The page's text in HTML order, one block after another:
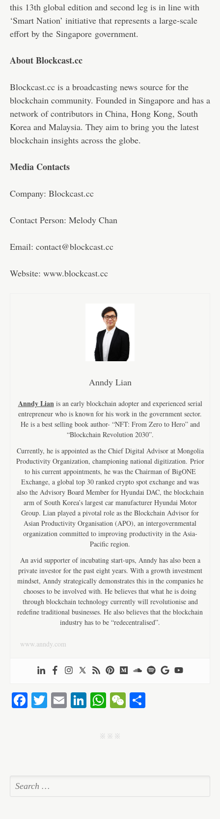
this 13th global edition and second leg is in line with
‘Smart Nation’ initiative that represents a large-scale
effort by the Singapore government.
About Blockcast.cc
Blockcast.cc is a broadcasting news source for the
blockchain community. Founded in Singapore and has a
network of contributors in China, Hong Kong, South
Korea and Malaysia. They aim to bring you the latest
blockchain insights across the globe.
Media Contacts
Company: Blockcast.cc
Contact Person: Melody Chan
Email: contact@blockcast.cc
Website: www.blockcast.cc
Anndy Lian
Anndy Lianis an early blockchain adopter and experienced serial
entrepreneur who is known for his work in the government sector.
He is a best selling book author- “NFT: From Zero to Hero” and
“Blockchain Revolution 2030”.
Currently, he is appointed as the Chief Digital Advisor at Mongolia
Productivity Organization, championing national digitization. Prior
to his current appointments, he was the Chairman of BigONE
Exchange, a global top 30 ranked crypto spot exchange and was
also the Advisory Board Member for Hyundai DAC, the blockchain
arm of South Korea’s largest car manufacturer Hyundai Motor
Group. Lian played a pivotal role as the Blockchain Advisor for
Asian Productivity Organisation (APO), an intergovernmental
organization committed to improving productivity in the Asia-
Pacific region.
An avid supporter of incubating start-ups, Anndy has also been a
private investor for the past eight years. With a growth investment
mindset, Anndy strategically demonstrates this in the companies he
chooses to be involved with. He believes that what he is doing
through blockchain technology currently will revolutionise and
redefine traditional businesses. He also believes that the blockchain
industry has to be “redecentralised”.
www.anndy.com
Fa T E Li
ed
W
ts
W
j j j